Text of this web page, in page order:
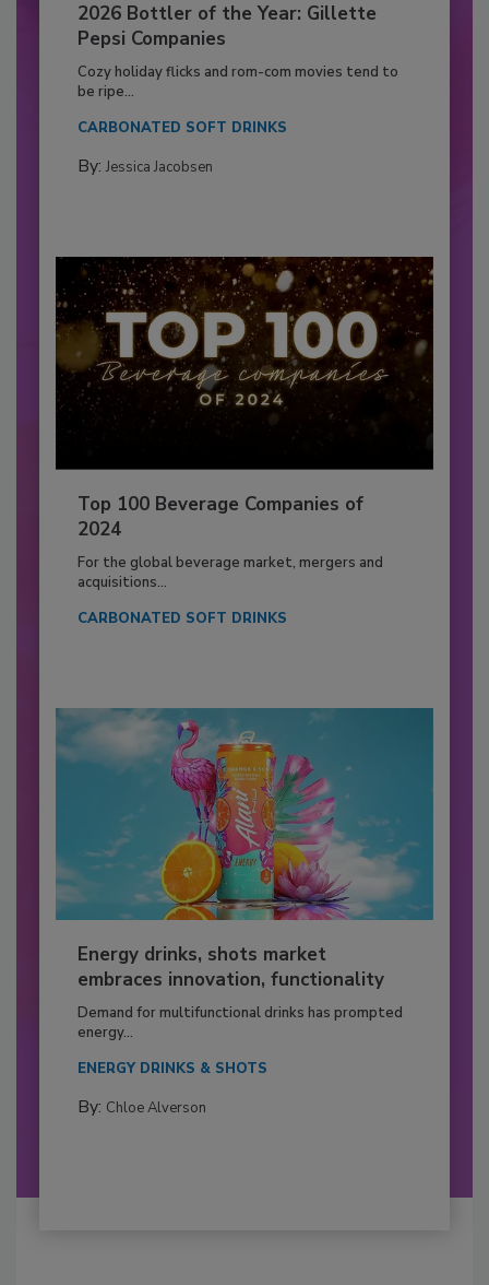
2026 Bottler of the Year: Gillette
Pepsi Companies
Cozy holiday flicks and rom-com movies tend to
be ripe...
CARBONATED SOFT DRINKS
By: Jessica Jacobsen
Top 100 Beverage Companies of
2024
For the global beverage market, mergers and
acquisitions...
CARBONATED SOFT DRINKS
Energy drinks, shots market
embraces innovation, functionality
Demand for multifunctional drinks has prompted
energy...
ENERGY DRINKS & SHOTS
By: Chloe Alverson